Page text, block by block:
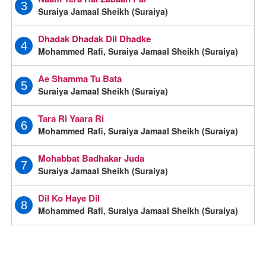
3 Suraiya Jamaal Sheikh (Suraiya)
4
Dhadak Dhadak Dil Dhadke
Mohammed Rafi, Suraiya Jamaal Sheikh (Suraiya)
5
Ae Shamma Tu Bata
Suraiya Jamaal Sheikh (Suraiya)
6
Tara Ri Yaara Ri
Mohammed Rafi, Suraiya Jamaal Sheikh (Suraiya)
7
Mohabbat Badhakar Juda
Suraiya Jamaal Sheikh (Suraiya)
8
Dil Ko Haye Dil
Mohammed Rafi, Suraiya Jamaal Sheikh (Suraiya)